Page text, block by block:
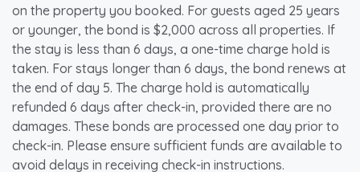
on the property you booked. For guests aged 25 years
or younger, the bond is $2,000 across all properties. If
the stay is less than 6 days, a one-time charge hold is
taken. For stays longer than 6 days, the bond renews at
the end of day 5. The charge hold is automatically
refunded 6 days after check-in, provided there are no
damages. These bonds are processed one day prior to
check-in. Please ensure sufficient funds are available to
avoid delays in receiving check-in instructions.